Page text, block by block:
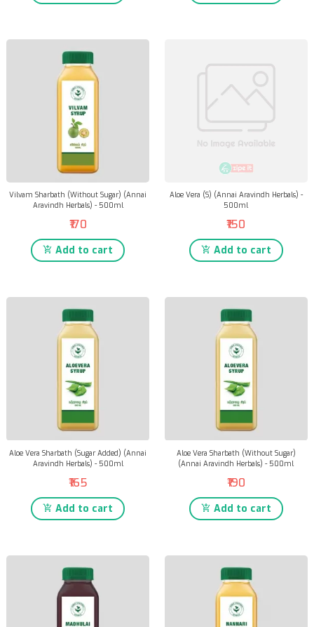
Vilvam Sharbath (Without Sugar) (Annai
Aravindh Herbals) - 500ml
₹170
Add to cart
Aloe Vera (S) (Annai Aravindh Herbals) -
500ml
₹150
Add to cart
Aloe Vera Sharbath (Sugar Added) (Annai
Aravindh Herbals) - 500ml
₹165
Add to cart
Aloe Vera Sharbath (Without Sugar)
(Annai Aravindh Herbals) - 500ml
₹190
Add to cart